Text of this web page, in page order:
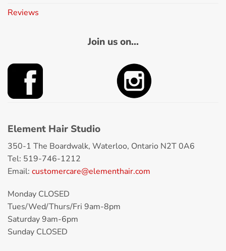
Reviews
Join us on...
Element Hair Studio
350-1 The Boardwalk, Waterloo, Ontario N2T 0A6
Tel: 519-746-1212
Email: customercare@elementhair.com
Monday CLOSED
Tues/Wed/Thurs/Fri 9am-8pm
Saturday 9am-6pm
Sunday CLOSED